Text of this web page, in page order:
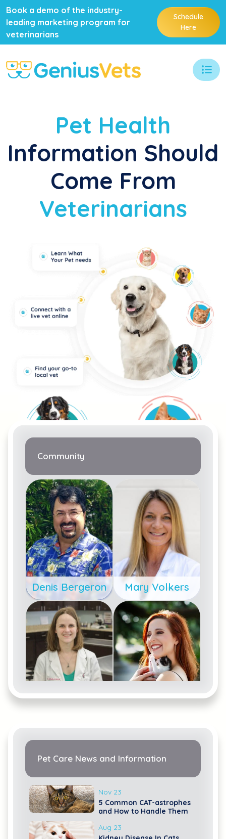
Book a demo of the industry-
leading marketing program for
veterinarians
Schedule
Here
Pet Health
Information Should
Come From
Veterinarians
Community
Denis Bergeron Mary Volkers
Catherine
MacLean
Lacie Lee
Ingrid Rhinehart Emily Linscheid
Pet Care News and Information
Nov 23
5 Common CAT-astrophes
and How to Handle Them
Aug 23